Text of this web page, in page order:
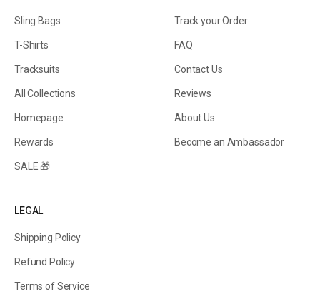
Sling Bags
T-Shirts
Tracksuits
All Collections
Homepage
Rewards
SALE 🎁
Track your Order
FAQ
Contact Us
Reviews
About Us
Become an Ambassador
LEGAL
Shipping Policy
Refund Policy
Terms of Service